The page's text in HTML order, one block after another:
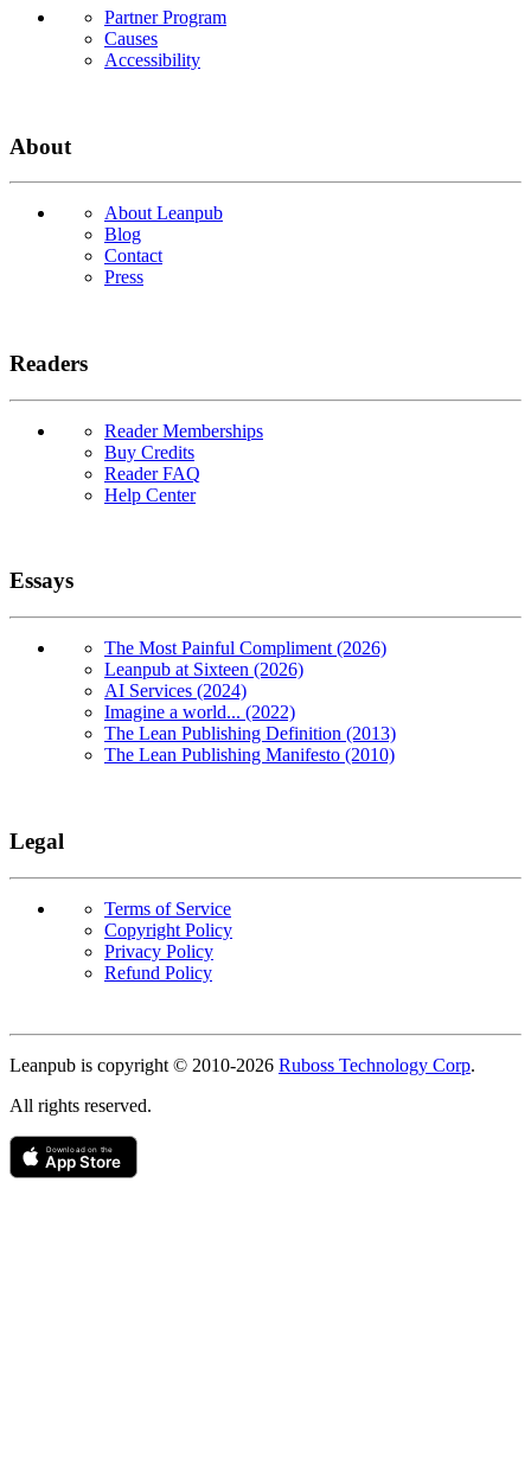
Partner Program
Causes
Accessibility
About
About Leanpub
Blog
Contact
Press
Readers
Reader Memberships
Buy Credits
Reader FAQ
Help Center
Essays
The Most Painful Compliment (2026)
Leanpub at Sixteen (2026)
AI Services (2024)
Imagine a world... (2022)
The Lean Publishing Definition (2013)
The Lean Publishing Manifesto (2010)
Legal
Terms of Service
Copyright Policy
Privacy Policy
Refund Policy
Copyright
Leanpub is copyright © 2010-2026 Ruboss Technology Corp.
All rights reserved.